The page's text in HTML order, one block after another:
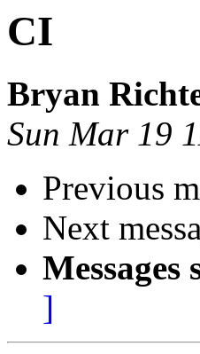
CI
Bryan
Sun Mar 19
Previous
Next
Messages
]